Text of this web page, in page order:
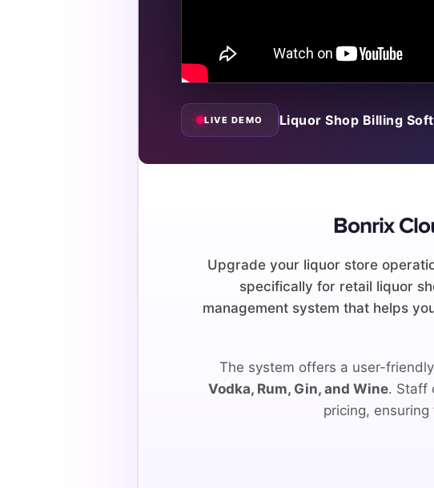
LIVE DEMO Liquor Shop Billing
Bonrix
Upgrade your liquor store
specifically for retail liquor
management system that helps
The system offers a user-
Vodka, Rum, Gin, and Wine. Staff
pricing,